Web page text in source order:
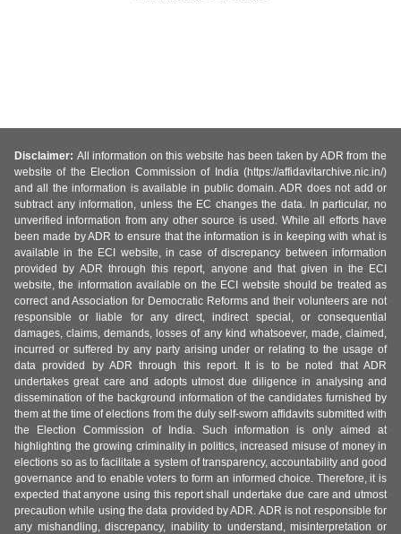
Disclaimer: All information on this website has been taken by ADR from the
website of the Election Commission of India (https://affidavitarchive.nic.in/)
and all the information is available in public domain. ADR does not add or
subtract any information, unless the EC changes the data. In particular, no
unverified information from any other source is used. While all efforts have
been made by ADR to ensure that the information is in keeping with what is
available in the ECI website, in case of discrepancy between information
provided by ADR through this report, anyone and that given in the ECI
website, the information available on the ECI website should be treated as
correct and Association for Democratic Reforms and their volunteers are not
responsible or liable for any direct, indirect special, or consequential
damages, claims, demands, losses of any kind whatsoever, made, claimed,
incurred or suffered by any party arising under or relating to the usage of
data provided by ADR through this report. It is to be noted that ADR
undertakes great care and adopts utmost due diligence in analysing and
dissemination of the background information of the candidates furnished by
them at the time of elections from the duly self-sworn affidavits submitted with
the Election Commission of India. Such information is only aimed at
highlighting the growing criminality in politics, increased misuse of money in
elections so as to facilitate a system of transparency, accountability and good
governance and to enable voters to form an informed choice. Therefore, it is
expected that anyone using this report shall undertake due care and utmost
precaution while using the data provided by ADR. ADR is not responsible for
any mishandling, discrepancy, inability to understand, misinterpretation or